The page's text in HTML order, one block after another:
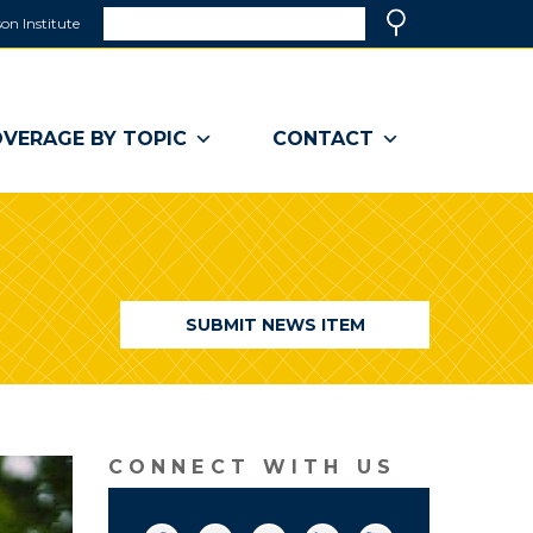
Institute
a
window)
BY TOPIC CONTACT
SUBMIT NEWS ITEM
CONNECT WITH US